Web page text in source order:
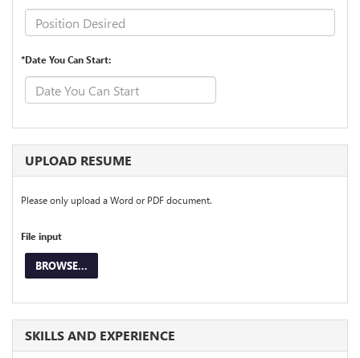
*Date You Can Start:
UPLOAD RESUME
Please only upload a Word or PDF document.
File input
BROWSE...
SKILLS AND EXPERIENCE